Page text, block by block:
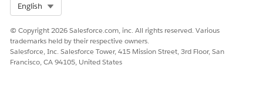
English
© Copyright 2026 Salesforce.com, inc. All rights reserved. Various
trademarks held by their respective owners.
Salesforce, Inc. Salesforce Tower, 415 Mission Street, 3rd Floor, San
Francisco, CA 94105, United States